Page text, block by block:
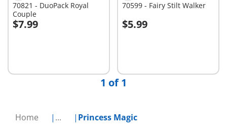
Home ... Princess Magic
70821 - DuoPack Royal
Couple
$7.99Add to cart
70599 - Fairy Stilt Walker
$5.99
Add to cart
1 of 1